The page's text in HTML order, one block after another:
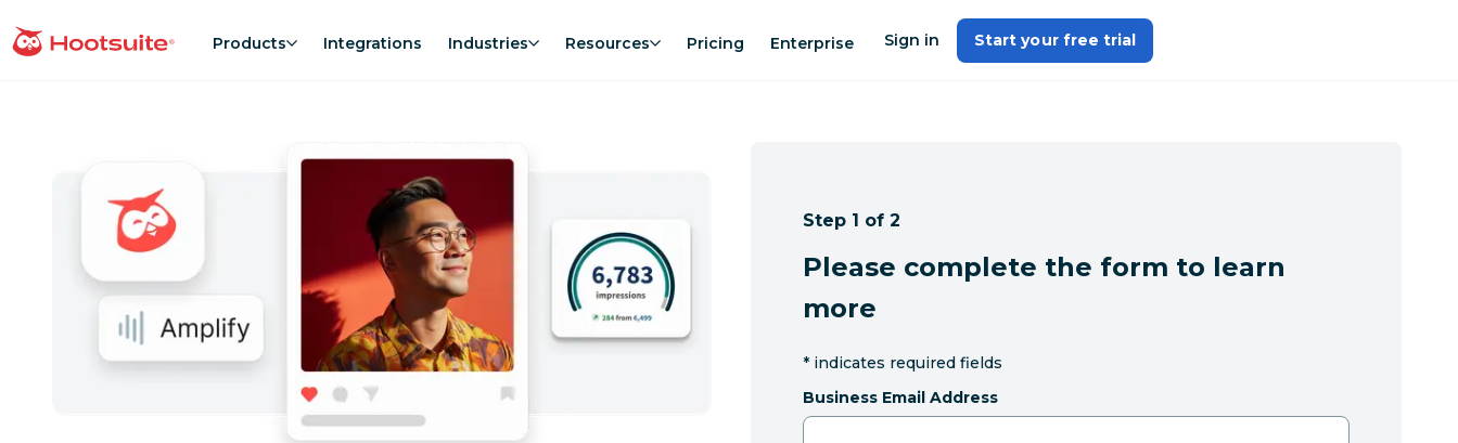
to
homepage Products Integrations Industries Resources Pricing Enterprise Sign in Start your free trial
Step 1 of 2
Please complete the form to learn
more
* indicates required fields
Business Email Address